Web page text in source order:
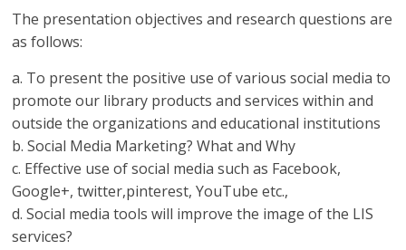
The presentation objectives and research questions are
as follows:
a. To present the positive use of various social media to
promote our library products and services within and
outside the organizations and educational institutions
b. Social Media Marketing? What and Why
c. Effective use of social media such as Facebook,
Google+, twitter,pinterest, YouTube etc.,
d. Social media tools will improve the image of the LIS
services?